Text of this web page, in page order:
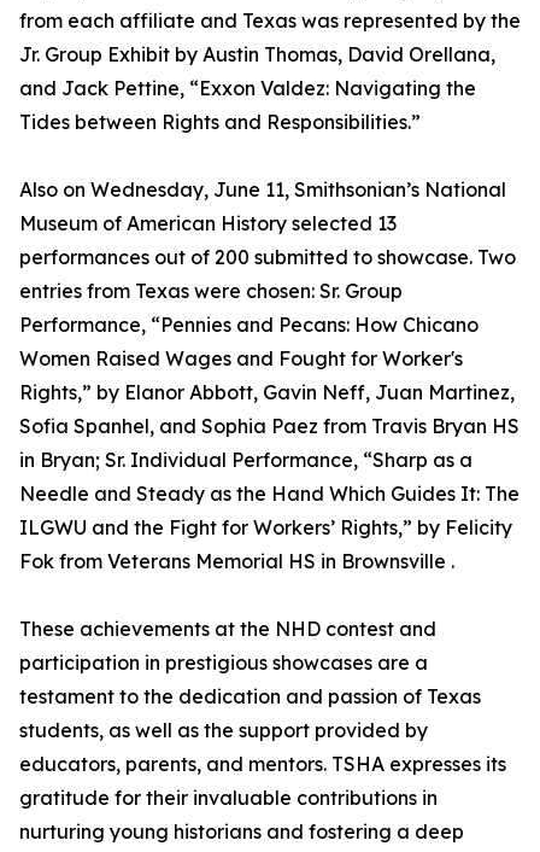
from each affiliate and Texas was represented by the
Jr. Group Exhibit by Austin Thomas, David Orellana,
and Jack Pettine, “Exxon Valdez: Navigating the
Tides between Rights and Responsibilities.”
Also on Wednesday, June 11, Smithsonian’s National
Museum of American History selected 13
performances out of 200 submitted to showcase. Two
entries from Texas were chosen: Sr. Group
Performance, “Pennies and Pecans: How Chicano
Women Raised Wages and Fought for Worker's
Rights,” by Elanor Abbott, Gavin Neff, Juan Martinez,
Sofia Spanhel, and Sophia Paez from Travis Bryan HS
in Bryan; Sr. Individual Performance, “Sharp as a
Needle and Steady as the Hand Which Guides It: The
ILGWU and the Fight for Workers’ Rights,” by Felicity
Fok from Veterans Memorial HS in Brownsville .
These achievements at the NHD contest and
participation in prestigious showcases are a
testament to the dedication and passion of Texas
students, as well as the support provided by
educators, parents, and mentors. TSHA expresses its
gratitude for their invaluable contributions in
nurturing young historians and fostering a deep